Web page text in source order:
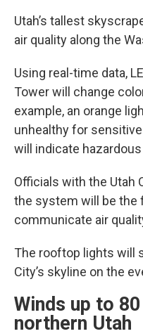
Utah’s tallest
air quality along the
Using real-time data,
Tower will change
example, an orange
unhealthy for
will indicate
Officials with the Utah
the system will be the
communicate air
The rooftop lights will
City’s skyline on the
Winds up to
northern Utah